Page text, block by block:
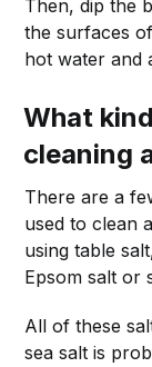
Then, dip the
the surfaces
hot water and
What
cleaning
There are a
used to clean
using table
Epsom salt or
All of these
sea salt is